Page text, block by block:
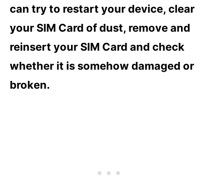
can try to restart your device, clear
your SIM Card of dust, remove and
reinsert your SIM Card and check
whether it is somehow damaged or
broken.